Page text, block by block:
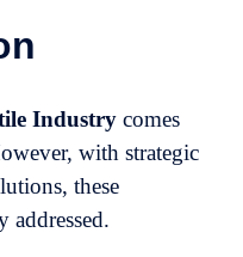
Industry comes
with strategic
these
addressed.